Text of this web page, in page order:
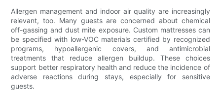
Allergen management and indoor air quality are increasingly
relevant, too. Many guests are concerned about chemical
off-gassing and dust mite exposure. Custom mattresses can
be specified with low-VOC materials certified by recognized
programs, hypoallergenic covers, and antimicrobial
treatments that reduce allergen buildup. These choices
support better respiratory health and reduce the incidence of
adverse reactions during stays, especially for sensitive
guests.